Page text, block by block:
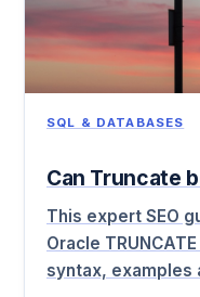
SQL & DATABASES
Can Truncate
This expert SEO
Oracle
syntax,